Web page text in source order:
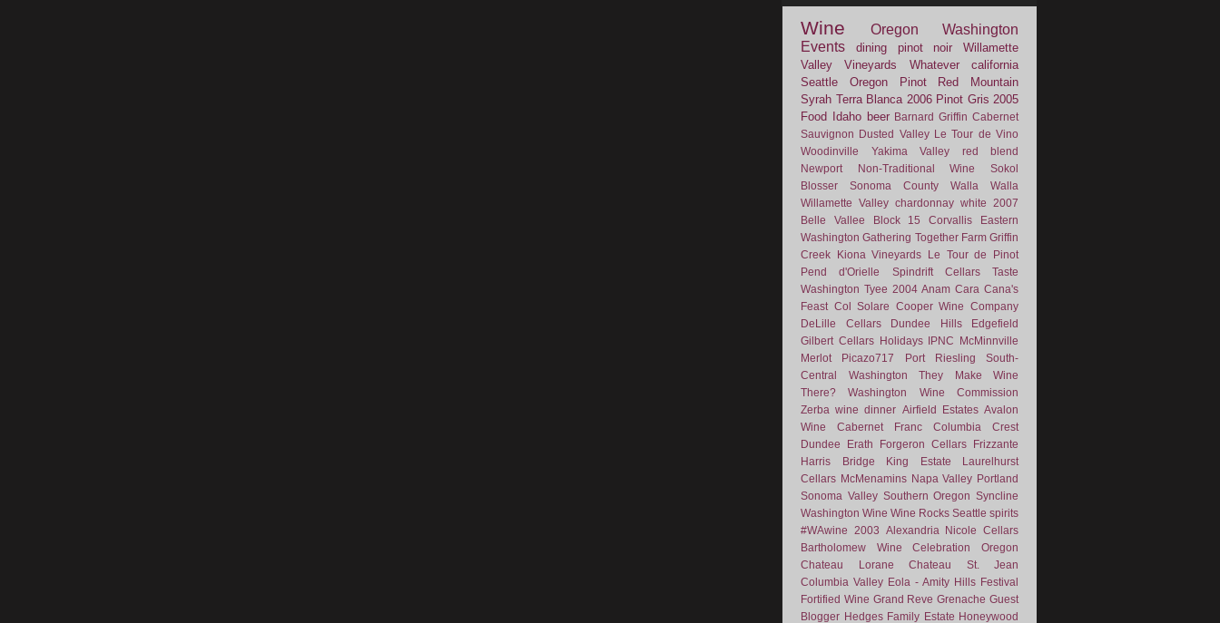
Wine Oregon
Washington
Events
dining pinot noir
Willamette
Valley Vineyards
Whatever
california
Seattle
Oregon Pinot
Red Mountain
Syrah Terra Blanca 2006 Pinot Gris 2005
Food Idaho beer Barnard Griffin Cabernet
Sauvignon Dusted Valley Le Tour de Vino
Woodinville
Yakima Valley
red blend
Newport
Non-Traditional Wine
Sokol
Blosser
Sonoma County
Walla Walla
Willamette Valley chardonnay white
2007
Belle Vallee
Block 15 Corvallis
Eastern
Washington Gathering Together Farm Griffin
Creek
Kiona Vineyards
Le Tour de Pinot
Pend d'Orielle
Spindrift Cellars
Taste
Washington Tyee 2004 Anam Cara Cana's
Feast Col Solare
Cooper Wine Company
DeLille Cellars
Dundee Hills
Edgefield
Gilbert Cellars Holidays IPNC
McMinnville
Merlot
Picazo717 Port Riesling
South-
Central Washington
They Make Wine
There?
Washington Wine Commission
Zerba wine dinner Airfield Estates Avalon
Wine
Cabernet Franc
Columbia Crest
Dundee
Erath Forgeron Cellars
Frizzante
Harris Bridge
King Estate
Laurelhurst
Cellars McMenamins Napa Valley Portland
Sonoma Valley Southern Oregon
Syncline
Washington Wine Wine Rocks Seattle spirits
#WAwine
2003
Alexandria Nicole Cellars
Bartholomew Wine
Celebration Oregon
Chateau Lorane
Chateau St. Jean
Columbia Valley Eola - Amity Hills Festival
Fortified Wine Grand Reve Grenache Guest
Blogger Hedges Family Estate Honeywood